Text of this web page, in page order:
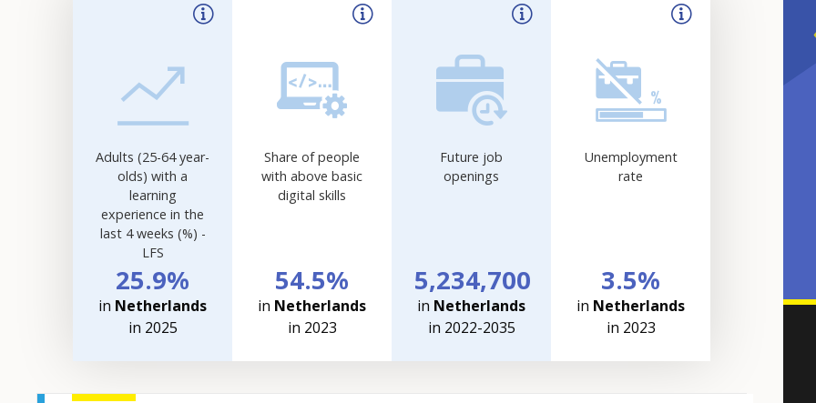
Adults (25-64 year-
olds) with a
learning
experience in the
last 4 weeks (%) -
LFS
25.9%
in Netherlands
in 2025
Share of people
with above basic
digital skills
54.5%
in Netherlands
in 2023
Future job
openings
5,234,700
in Netherlands
in 2022-2035
Unemployment
rate
3.5%
in Netherlands
in 2023